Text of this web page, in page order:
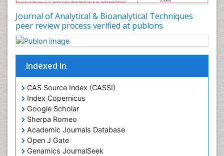
Journal of Analytical & Bioanalytical Techniques
peer review process verified at publons
Indexed In
CAS Source Index (CASSI)
Index Copernicus
Google Scholar
Sherpa Romeo
Academic Journals Database
Open J Gate
Genamics JournalSeek